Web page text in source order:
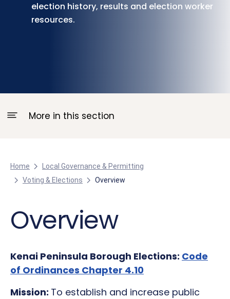
election history, results and election worker
resources.
More in this section
Home
Local Governance & Permitting
Voting & Elections
Overview
Overview
Kenai Peninsula Borough Elections: Code
of Ordinances Chapter 4.10
Mission: To establish and increase public